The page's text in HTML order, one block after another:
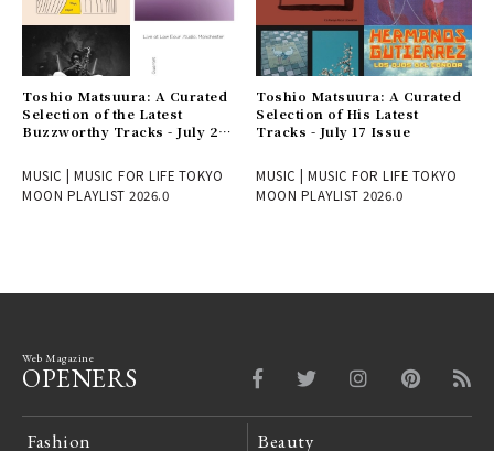
Toshio Matsuura: A Curated
Selection of the Latest
Buzzworthy Tracks - July 24
MUSIC | MUSIC FOR LIFE TOKYO
MOON PLAYLIST 2026.0
Toshio Matsuura: A Curated
Selection of His Latest
Tracks - July 17 Issue
MUSIC | MUSIC FOR LIFE TOKYO
MOON PLAYLIST 2026.0
Web Magazine
OPENERS
Fashion Beauty